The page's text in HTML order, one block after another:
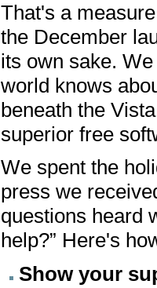
That's a
the December
its own sake.
world knows
beneath the
superior free
We spent the
press we
questions heard
help?” Here's
Show your